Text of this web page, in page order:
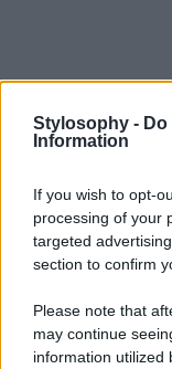
Stylosophy -
Information
If you wish to opt-
processing of your
targeted
section to confirm
Please note that
may continue
information utilized